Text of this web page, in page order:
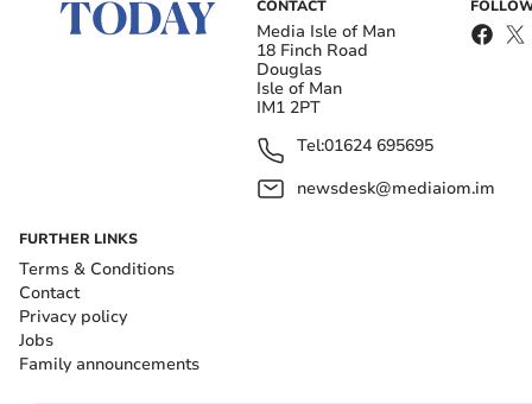
CONTACT
Media Isle of Man
18 Finch Road
Douglas
Isle of Man
IM1 2PT
Tel:01624 695695
newsdesk@mediaiom.im
FURTHER LINKS
Terms & Conditions
Contact
Privacy policy
Jobs
Family announcements